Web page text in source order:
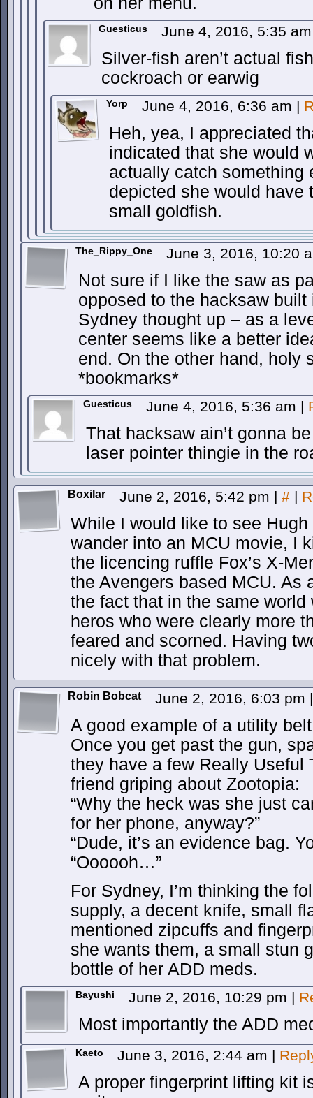
Guesticus June 4, 2016, 5:35
Silver-fish aren’t actual
cockroach or earwig
Yorp June 4, 2016, 6:36 am |
Heh, yea, I appreciated
indicated that she would
actually catch something
depicted she would have
small goldfish.
The_Rippy_One June 3, 2016, 10:20
Not sure if I like the saw as
opposed to the hacksaw
Sydney thought up – as a
center seems like a better
end. On the other hand, holy
*bookmarks*
Guesticus June 4, 2016, 5:36 am |
That hacksaw ain’t gonna
laser pointer thingie in the
Boxilar June 2, 2016, 5:42 pm | # |
While I would like to see Hugh
wander into an MCU movie, I
the licencing ruffle Fox’s X-
the Avengers based MCU. As
the fact that in the same
heros who were clearly more
feared and scorned. Having
nicely with that problem.
Robin Bobcat June 2, 2016, 6:03 pm |
A good example of a utility
Once you get past the gun,
they have a few Really Useful
friend griping about Zootopia:
“Why the heck was she just
for her phone, anyway?”
“Dude, it’s an evidence bag.
“Oooooh…”
For Sydney, I’m thinking the
supply, a decent knife, small
mentioned zipcuffs and
she wants them, a small stun
bottle of her ADD meds.
Bayushi June 2, 2016, 10:29 pm |
Most importantly the ADD
Kaeto June 3, 2016, 2:44 am |
A proper fingerprint lifting kit